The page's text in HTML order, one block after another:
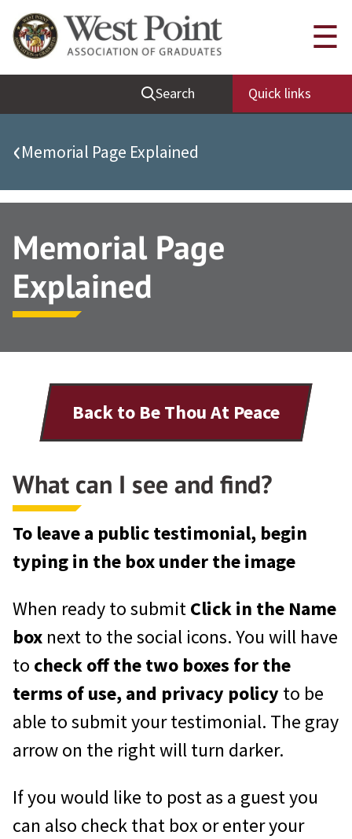
Quick Links
Be Thou at Peace
Find a Grad
Sallyport
Grad News
Classes
Societies
Support West Point
Search Quick links
☰
‹Memorial Page Explained
Memorial Page
Explained
Back to Be Thou At Peace
What can I see and find?
To leave a public testimonial, begin
typing in the box under the image
When ready to submitClick in the Name
box next to the social icons. You will have
to check off the two boxes for the
terms of use, and privacy policy to be
able to submit your testimonial. The gray
arrow on the right will turn darker.
If you would like to post as a guest you
can also check that box or enter your